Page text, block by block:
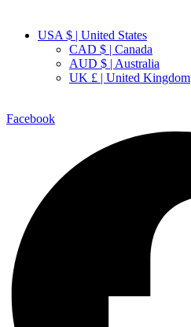
USA $ | United States
CAD $ | Canada
AUD $ | Australia
UK £ | United Kingdom
Facebook